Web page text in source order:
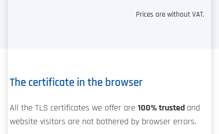
Prices are without VAT.
The certificate in the browser
All the TLS certificates we offer are 100% trusted and
website visitors are not bothered by browser errors.